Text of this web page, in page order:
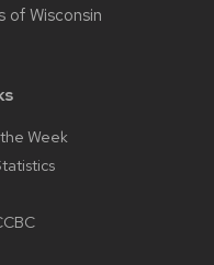
of Wisconsin
Week